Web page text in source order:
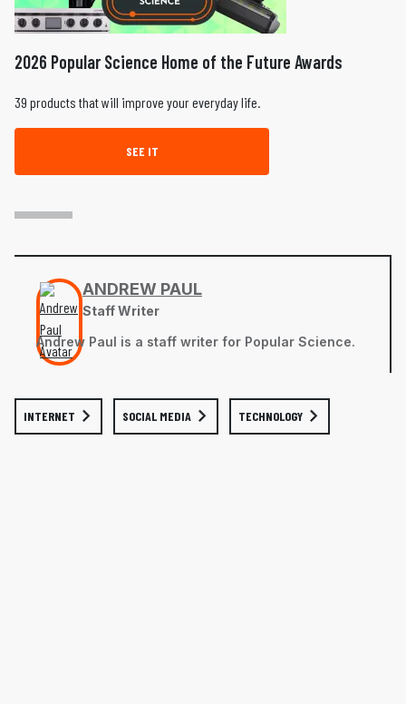
2026 Popular Science Home of the Future Awards
39 products that will improve your everyday life.
SEE IT
ANDREW PAUL
Staff Writer
Andrew Paul is a staff writer for Popular Science.
INTERNET SOCIAL MEDIA TECHNOLOGY